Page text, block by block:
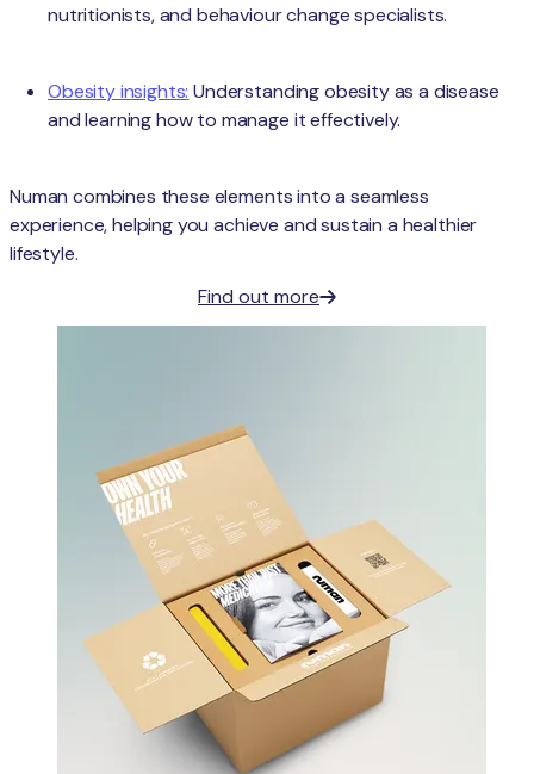
nutritionists, and behaviour change specialists.
Obesity insights: Understanding obesity as a disease
and learning how to manage it effectively.
Numan combines these elements into a seamless
experience, helping you achieve and sustain a healthier
lifestyle.
Find out more